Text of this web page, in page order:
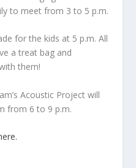
to meet from 3 to 5 p.m.
for the kids at 5 p.m. All
a treat bag and
them!
Acoustic Project will
from 6 to 9 p.m.